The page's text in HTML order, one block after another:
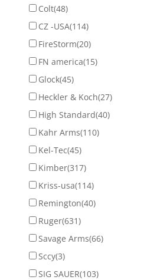
Colt(48)
CZ -USA(114)
FireStorm(20)
FN america(15)
Glock(45)
Heckler & Koch(27)
High Standard(40)
Kahr Arms(110)
Kel-Tec(45)
Kimber(317)
Kriss-usa(114)
Remington(40)
Ruger(631)
Savage Arms(66)
Sccy(3)
SIG SAUER(103)